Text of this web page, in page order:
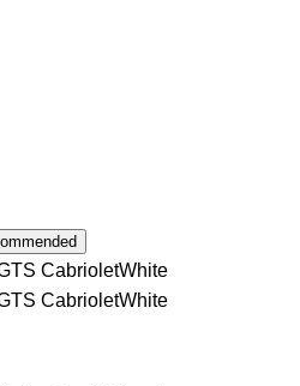
CabrioletWhite
CabrioletWhite